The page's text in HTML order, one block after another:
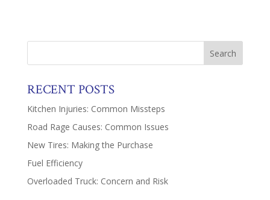
RECENT POSTS
Kitchen Injuries: Common Missteps
Road Rage Causes: Common Issues
New Tires: Making the Purchase
Fuel Efficiency
Overloaded Truck: Concern and Risk